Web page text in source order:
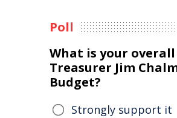
Poll
What is your
Treasurer Jim
Budget?
Strongly support it